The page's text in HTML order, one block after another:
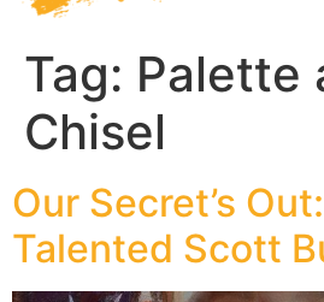
Tag: Palette
Chisel
Our Secret’s
Talented Scott